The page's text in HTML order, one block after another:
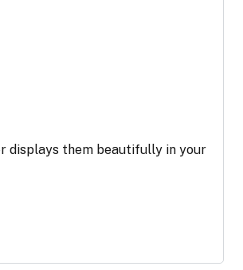
displays them beautifully in your